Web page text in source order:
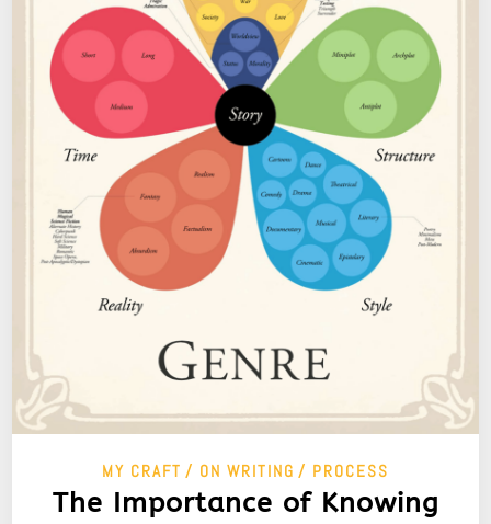
MY CRAFT ON WRITING PROCESS
The Importance of Knowing